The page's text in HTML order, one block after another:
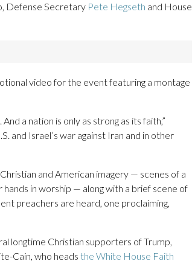
Defense Secretary Pete Hegseth and House
video for the event featuring a montage
a nation is only as strong as its faith,”
and Israel’s war against Iran and in other
and American imagery — scenes of a
hands in worship — along with a brief scene of
preachers are heard, one proclaiming,
longtime Christian supporters of Trump,
Cain, who heads the White House Faith